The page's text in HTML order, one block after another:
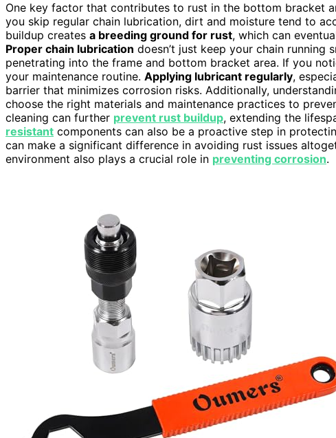
One key factor that contributes to rust in the bottom bracket
you skip regular chain lubrication, dirt and moisture tend to
buildup creates a breeding ground for rust, which can
Proper chain lubrication doesn’t just keep your chain
penetrating into the frame and bottom bracket area. If you
your maintenance routine. Applying lubricant regularly,
barrier that minimizes corrosion risks. Additionally,
choose the right materials and maintenance practices to
cleaning can further prevent rust buildup, extending the
resistant components can also be a proactive step in
can make a significant difference in avoiding rust issues
environment also plays a crucial role in preventing corrosion.